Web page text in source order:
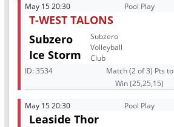
May 15 20:30 Pool Play
T-WEST TALONS
Subzero
Ice Storm
Subzero
Volleyball
Club
ID:3534
Match (2 of 3) Pts to
Win (25,25,15)
May 15 20:30 Pool Play
Leaside Thor